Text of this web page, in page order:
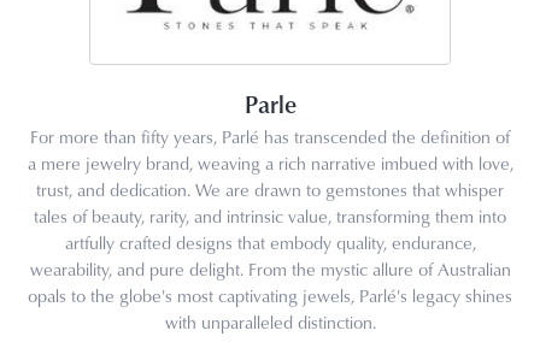
Parle
For more than fifty years, Parlé has transcended the definition of
a mere jewelry brand, weaving a rich narrative imbued with love,
trust, and dedication. We are drawn to gemstones that whisper
tales of beauty, rarity, and intrinsic value, transforming them into
artfully crafted designs that embody quality, endurance,
wearability, and pure delight. From the mystic allure of Australian
opals to the globe's most captivating jewels, Parlé's legacy shines
with unparalleled distinction.